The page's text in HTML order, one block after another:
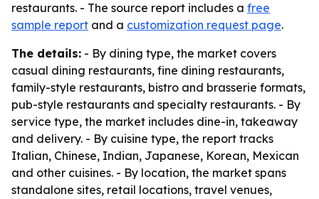
restaurants. - The source report includes a free
sample report and a customization request page.
The details: - By dining type, the market covers
casual dining restaurants, fine dining restaurants,
family-style restaurants, bistro and brasserie formats,
pub-style restaurants and specialty restaurants. - By
service type, the market includes dine-in, takeaway
and delivery. - By cuisine type, the report tracks
Italian, Chinese, Indian, Japanese, Korean, Mexican
and other cuisines. - By location, the market spans
standalone sites, retail locations, travel venues,